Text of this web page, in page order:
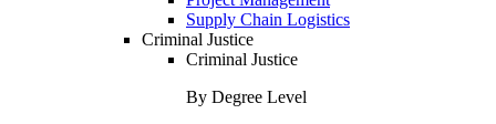
Supply Chain Logistics
Criminal Justice
Criminal Justice
By Degree Level